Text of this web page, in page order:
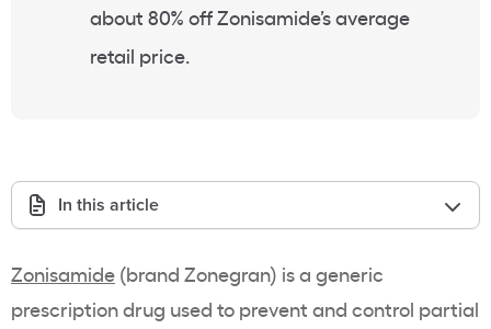
about 80% offZonisamide’s average
retail price.
In this article
Zonisamide (brand Zonegran) is a generic
prescription drug used to prevent and control partial